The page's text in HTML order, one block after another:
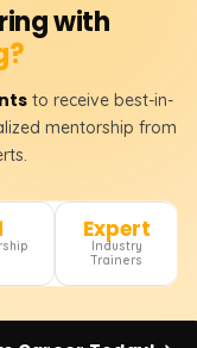
with
to receive best-in-
mentorship from
Expert
Industry
Trainers